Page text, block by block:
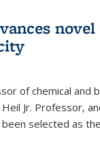
of chemical and
Heil Jr. Professor,
selected as